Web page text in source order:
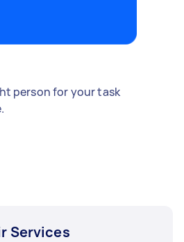
person for your task
Services